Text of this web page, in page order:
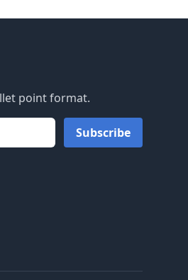
point format.
Subscribe